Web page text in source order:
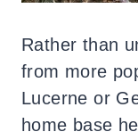
Rather than
from more
Lucerne or
home base